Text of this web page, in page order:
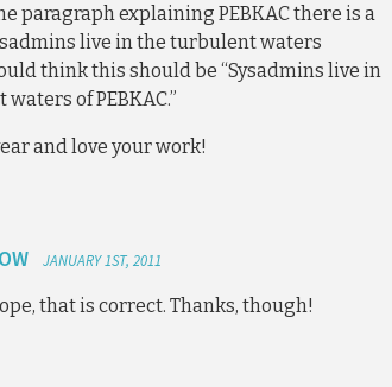
paragraph explaining PEBKAC there is a
live in the turbulent waters
think this should be “Sysadmins live in
of PEBKAC.”
and love your work!
JANUARY 1ST, 2011
that is correct. Thanks, though!